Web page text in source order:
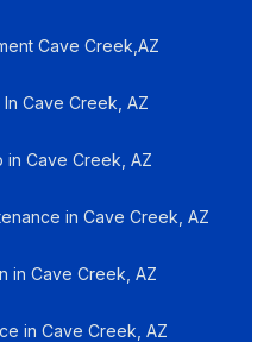
Cave Creek,AZ
Cave Creek, AZ
in Cave Creek, AZ
in Cave Creek, AZ
in Cave Creek, AZ
in Cave Creek, AZ